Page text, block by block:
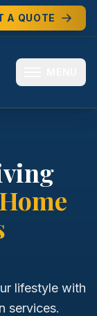
A QUOTE
Home
lifestyle with
services.